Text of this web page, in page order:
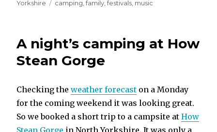
on
Yorkshire
Tags
camping ,family ,festivals music
A night’s camping at How
Stean Gorge
Checking theweather forecast on a Monday
for the coming weekend it was looking great.
So we booked a short trip to a campsite atHow
Stean Gorge in North Yorkshire. It was only a